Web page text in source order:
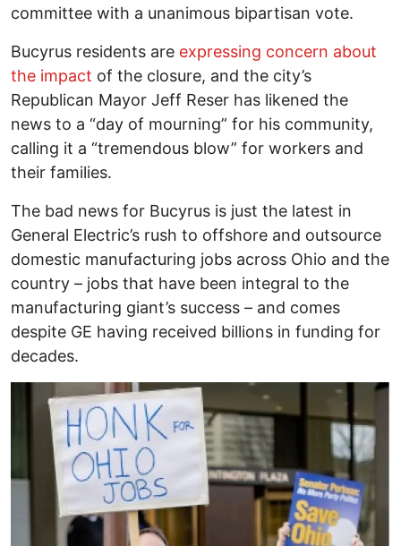
committee with a unanimous bipartisan vote.
Bucyrus residents are expressing concern about
the impact of the closure, and the city’s
Republican Mayor Jeff Reser has likened the
news to a “day of mourning” for his community,
calling it a “tremendous blow” for workers and
their families.
The bad news for Bucyrus is just the latest in
General Electric’s rush to offshore and outsource
domestic manufacturing jobs across Ohio and the
country – jobs that have been integral to the
manufacturing giant’s success – and comes
despite GE having received billions in funding for
decades.
Image